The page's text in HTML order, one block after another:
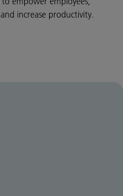
increase productivity.